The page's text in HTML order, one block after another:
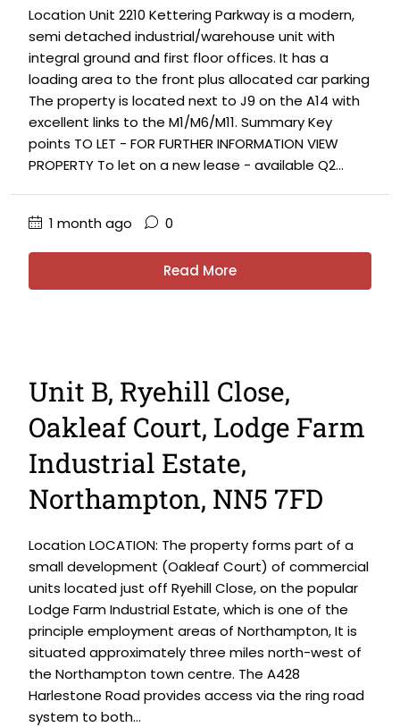
Location Unit 2210 Kettering Parkway is a modern,
semi detached industrial/warehouse unit with
integral ground and first floor offices. It has a
loading area to the front plus allocated car parking
The property is located next to J9 on the A14 with
excellent links to the M1/M6/M11. Summary Key
points TO LET - FOR FURTHER INFORMATION VIEW
PROPERTY To let on a new lease - available Q2...
1 month ago 0
Read More
Unit B, Ryehill Close,
Oakleaf Court, Lodge Farm
Industrial Estate,
Northampton, NN5 7FD
Location LOCATION: The property forms part of a
small development (Oakleaf Court) of commercial
units located just off Ryehill Close, on the popular
Lodge Farm Industrial Estate, which is one of the
principle employment areas of Northampton, It is
situated approximately three miles north-west of
the Northampton town centre. The A428
Harlestone Road provides access via the ring road
system to both...